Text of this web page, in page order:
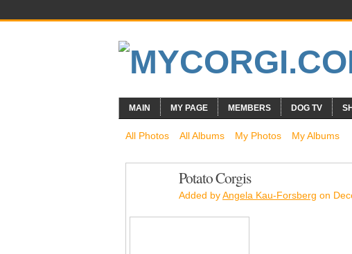
MAIN MY PAGE MEMBERS DOG TV
All Photos All Albums My Photos My Albums
Potato Corgis
Added byAngela Kau-Forsberg on